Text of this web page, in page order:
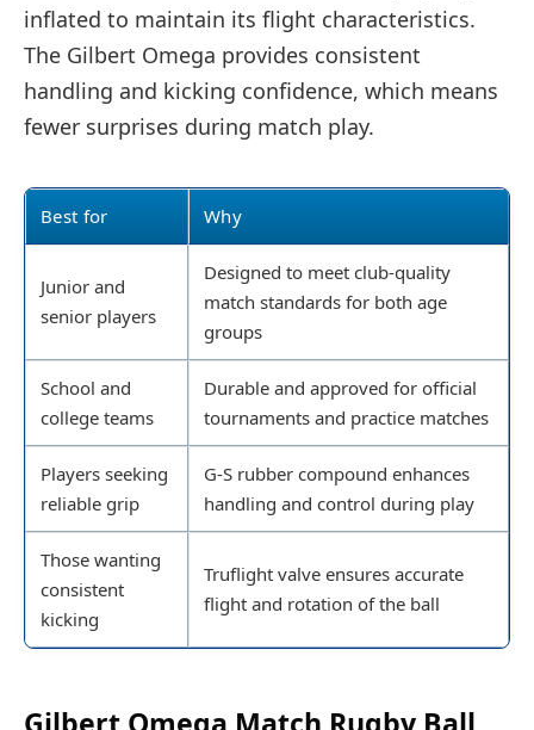
inflated to maintain its flight characteristics.
The Gilbert Omega provides consistent
handling and kicking confidence, which means
fewer surprises during match play.
Best for Why
Junior and
senior players
Designed to meet club-quality
match standards for both age
groups
School and
college teams
Durable and approved for official
tournaments and practice matches
Players seeking
reliable grip
G-S rubber compound enhances
handling and control during play
Those wanting
consistent
kicking
Truflight valve ensures accurate
flight and rotation of the ball